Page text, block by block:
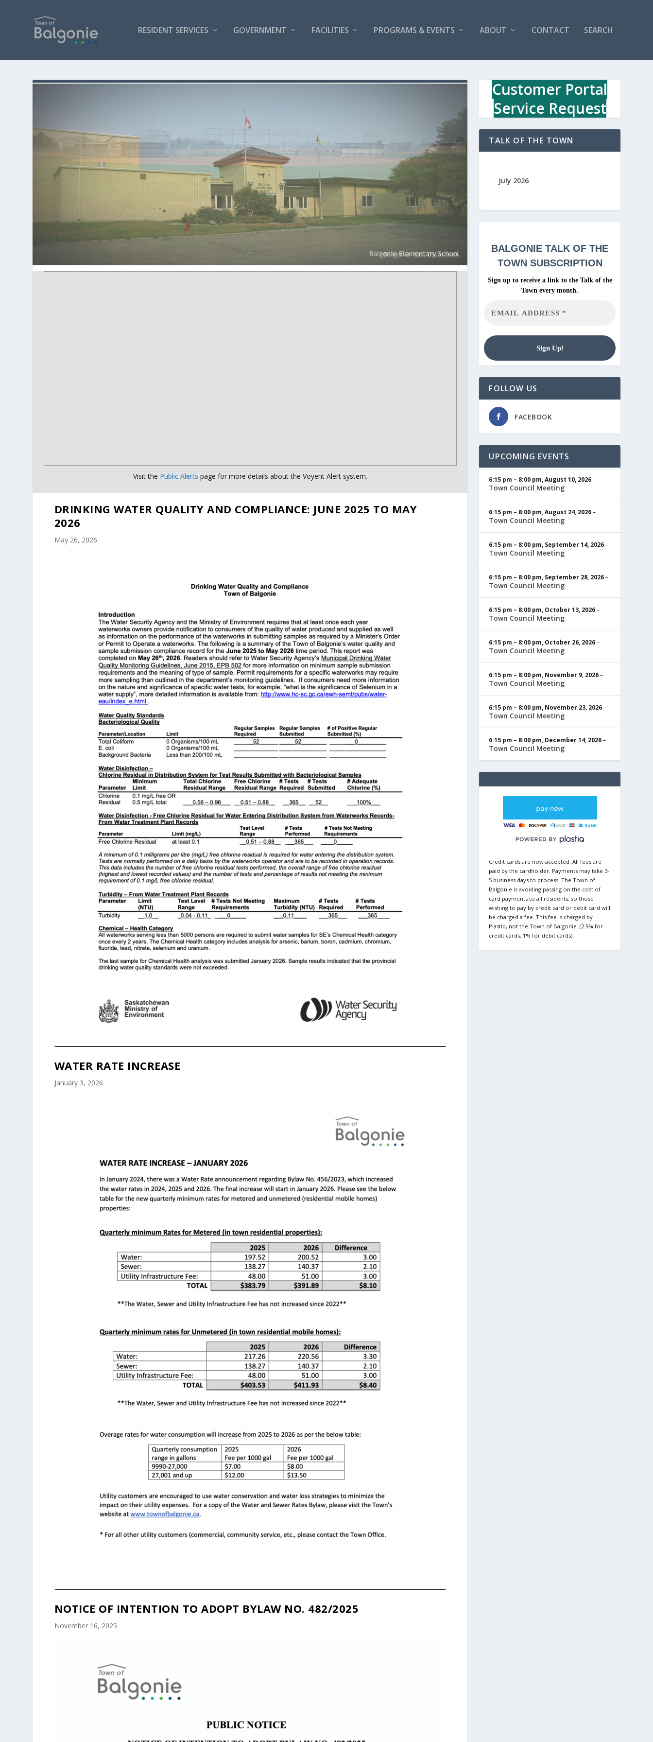
RESIDENT SERVICES GOVERNMENT FACILITIES PROGRAMS & EVENTS ABOUT CONTACT SEARCH
Visit the Public Alerts page for more details about the Voyent Alert system.
DRINKING WATER QUALITY AND COMPLIANCE: JUNE 2025 TO MAY
2026
May 26, 2026
WATER RATE INCREASE
January 3, 2026
NOTICE OF INTENTION TO ADOPT BYLAW NO. 482/2025
November 16, 2025
Customer Portal
Service Request
TALK OF THE TOWN
July 2026
BALGONIETALK OF THE
TOWN SUBSCRIPTION
Sign up to receive a link to the Talk of the
Town every month.
FOLLOW US
FACEBOOK
UPCOMING EVENTS
6:15 pm – 8:00 pm,August 10, 2026–
Town Council Meeting
6:15 pm – 8:00 pm,August 24, 2026–
Town Council Meeting
6:15 pm – 8:00 pm, September 14, 2026–
Town Council Meeting
6:15 pm – 8:00 pm, September 28, 2026–
Town Council Meeting
6:15 pm – 8:00 pm, October 13, 2026–
Town Council Meeting
6:15 pm – 8:00 pm, October 26, 2026–
Town Council Meeting
6:15 pm – 8:00 pm, November 9, 2026–
Town Council Meeting
6:15 pm – 8:00 pm, November 23, 2026–
Town Council Meeting
6:15 pm – 8:00 pm, December 14, 2026–
Town Council Meeting
Credit cards are now accepted. All fees are
paid by the cardholder. Payments may take 3-
5 business days to process. The Town of
Balgonie is avoiding passing on the cost of
card payments to all residents, so those
wishing to pay by credit card or debit card will
be charged a fee. This fee is charged by
Plastiq, not the Town of Balgonie. (2.9% for
credit cards, 1% for debit cards).